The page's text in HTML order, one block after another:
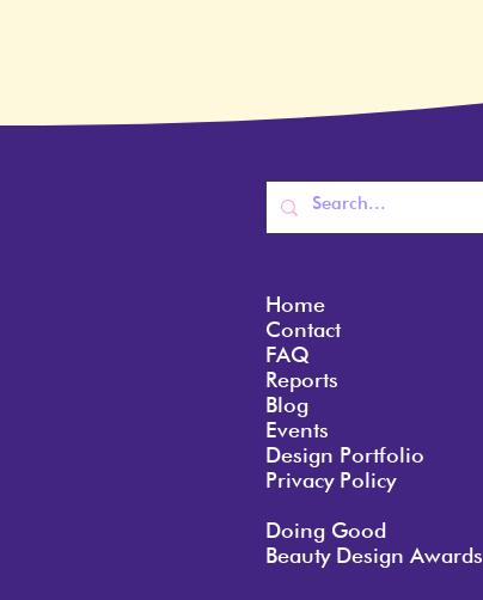
Home
Contact
FAQ
Reports
Blog
Events
Design Portfolio
Privacy Policy
Doing Good
Beauty Design Awards